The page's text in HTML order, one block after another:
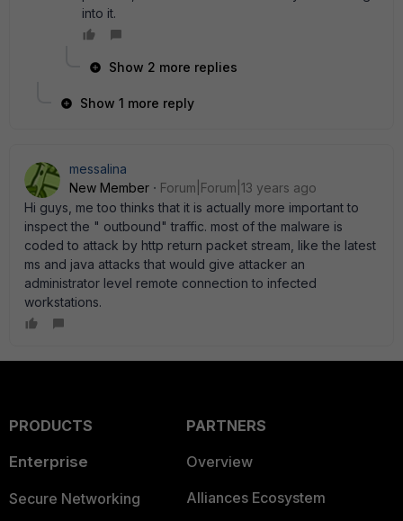
into it.
Show 2 more replies
Show 1 more reply
messalina
New Member
Forum|Forum|13 years ago
Hi guys, me too thinks that it is actually more important to
inspect the " outbound" traffic. most of the malware is
coded to attack by http return packet stream, like the latest
ms and java attacks that would give attacker an
administrator level remote connection to infected
workstations.
PRODUCTS
Enterprise
Secure Networking
PARTNERS
Overview
Alliances Ecosystem